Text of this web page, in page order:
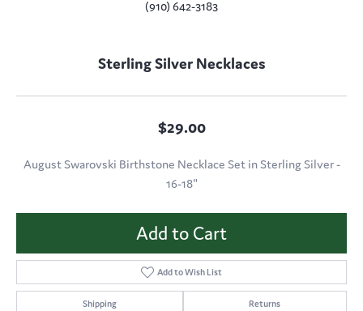
(910) 642-3183
Sterling Silver Necklaces
$29.00
August Swarovski Birthstone Necklace Set in Sterling Silver -
16-18"
Add to Cart
Add to Wish List
Shipping Returns